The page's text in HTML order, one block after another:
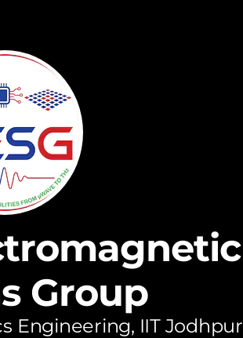
Group
Engineering, IIT Jodhpur